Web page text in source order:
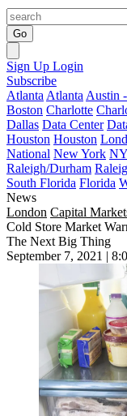
Go
Sign Up Login
Subscribe
Atlanta Atlanta Austin
Boston Charlotte
Dallas Data Center
Houston Houston
National New York NY
Raleigh/Durham
South Florida Florida
News
London Capital
Cold Store Market
The Next Big Thing
September 7, 2021 |